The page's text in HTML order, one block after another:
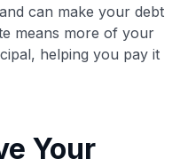
can make your debt
means more of your
helping you pay it
Your